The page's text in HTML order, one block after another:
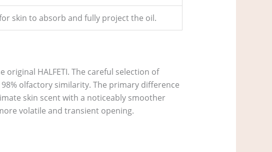
skin to absorb and fully project the oil.
HALFETI. The careful selection of
olfactory similarity. The primary difference
skin scent with a noticeably smoother
volatile and transient opening.